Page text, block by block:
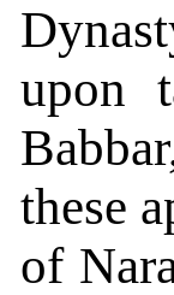
upon
Babbar
these
of